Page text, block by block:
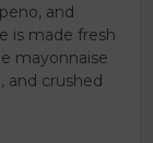
and
is made fresh
mayonnaise
and crushed